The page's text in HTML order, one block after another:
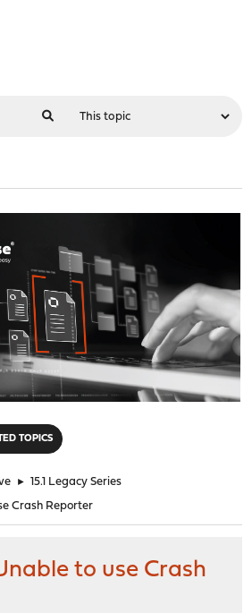
TOPICS
► 15.1 Legacy Series
Crash Reporter
to use Crash